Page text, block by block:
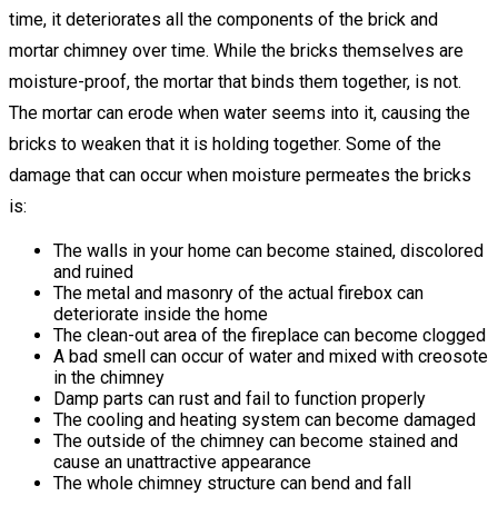
time, it deteriorates all the components of the brick and
mortar chimney over time. While the bricks themselves are
moisture-proof, the mortar that binds them together, is not.
The mortar can erode when water seems into it, causing the
bricks to weaken that it is holding together. Some of the
damage that can occur when moisture permeates the bricks
is:
The walls in your home can become stained, discolored
and ruined
The metal and masonry of the actual firebox can
deteriorate inside the home
The clean-out area of the fireplace can become clogged
A bad smell can occur of water and mixed with creosote
in the chimney
Damp parts can rust and fail to function properly
The cooling and heating system can become damaged
The outside of the chimney can become stained and
cause an unattractive appearance
The whole chimney structure can bend and fall